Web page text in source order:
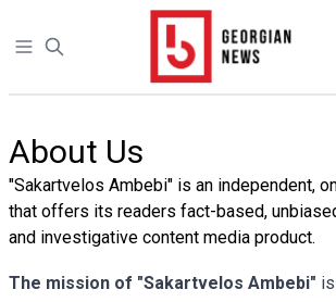
Open sidebar
About Us
"Sakartvelos Ambebi" is an independent,
that offers its readers fact-based,
and investigative content media product.
The mission of "Sakartvelos Ambebi"